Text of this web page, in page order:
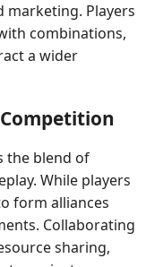
Players
combinations,
a wider
the blend of
While players
form alliances
Collaborating
sharing,